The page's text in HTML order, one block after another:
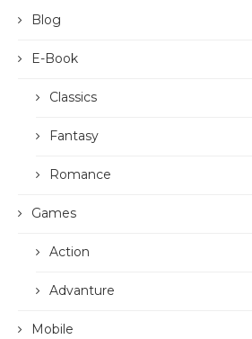
Blog
E-Book
Classics
Fantasy
Romance
Games
Action
Advanture
Mobile